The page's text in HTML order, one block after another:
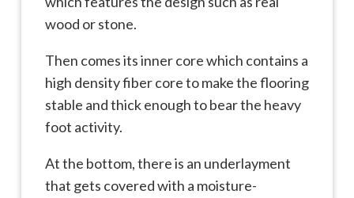
wood or stone.
Then comes its inner core which contains a
high density fiber core to make the flooring
stable and thick enough to bear the heavy
foot activity.
At the bottom, there is an underlayment
that gets covered with a moisture-